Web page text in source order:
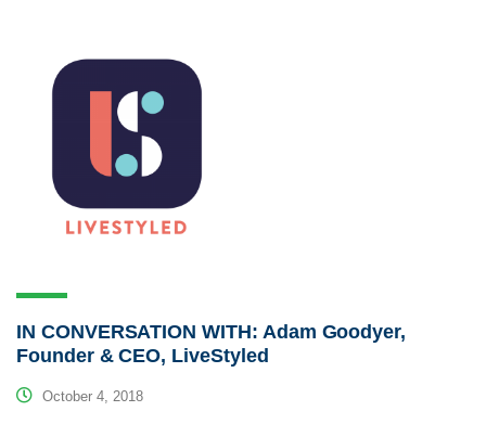
IN CONVERSATION WITH: Adam Goodyer,
Founder & CEO, LiveStyled
October 4, 2018